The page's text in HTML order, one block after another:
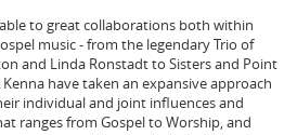
to great collaborations both within
music - from the legendary Trio of
and Linda Ronstadt to Sisters and Point
have taken an expansive approach
individual and joint influences and
ranges from Gospel to Worship, and